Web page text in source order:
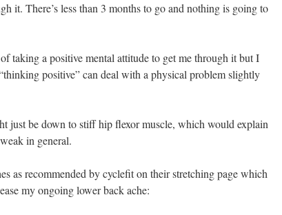
it. There’s less than 3 months to go and nothing is going to
taking a positive mental attitude to get me through it but I
positive” can deal with a physical problem slightly
just be down to stiff hip flexor muscle, which would explain
in general.
as recommended by cyclefit on their stretching page which
my ongoing lower back ache: